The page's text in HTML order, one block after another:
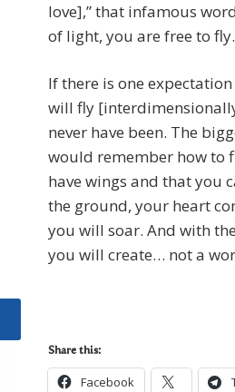
love],” that infamous
of light, you are free to fly.
If there is one
will fly
never have been. The
would remember how to
have wings and that you
the ground, your heart
you will soar. And with
you will create… not a
Share this:
Facebook